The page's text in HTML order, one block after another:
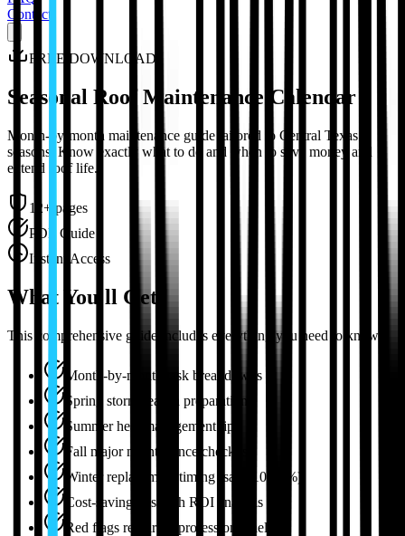
Contact
FREE DOWNLOAD
Seasonal Roof Maintenance Calendar
Month-by-month maintenance guide tailored to Central Texas
seasons. Know exactly what to do and when to save money and
extend roof life.
12+ pages
PDF Guide
Instant Access
What You'll Get
This comprehensive guide includes everything you need to know:
Month-by-month task breakdowns
Spring storm season preparation
Summer heat management tips
Fall major maintenance checklist
Winter replacement timing (save 10-20%)
Cost-saving tips with ROI analysis
Red flags requiring professional help